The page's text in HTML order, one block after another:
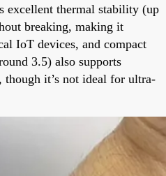
excellent thermal stability (up
breaking, making it
IoT devices, and compact
3.5) also supports
though it’s not ideal for ultra-